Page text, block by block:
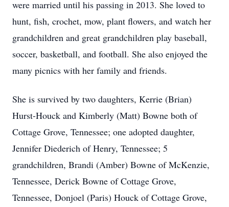
were married until his passing in 2013. She loved to
hunt, fish, crochet, mow, plant flowers, and watch her
grandchildren and great grandchildren play baseball,
soccer, basketball, and football. She also enjoyed the
many picnics with her family and friends.
She is survived by two daughters, Kerrie (Brian)
Hurst-Houck and Kimberly (Matt) Bowne both of
Cottage Grove, Tennessee; one adopted daughter,
Jennifer Diederich of Henry, Tennessee; 5
grandchildren, Brandi (Amber) Bowne of McKenzie,
Tennessee, Derick Bowne of Cottage Grove,
Tennessee, Donjoel (Paris) Houck of Cottage Grove,